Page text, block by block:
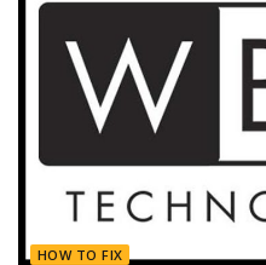
HOW TO FIX